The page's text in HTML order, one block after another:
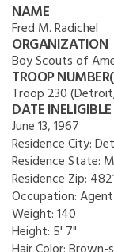
NAME
Fred M. Radichel
ORGANIZATION
Boy Scouts of
TROOP
Troop 230
DATE
June 13, 1967
Residence City:
Residence State:
Residence Zip:
Occupation:
Weight:140
Height: 5' 7"